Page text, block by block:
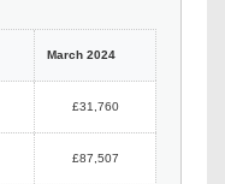
March 2024
£31,760
£87,507